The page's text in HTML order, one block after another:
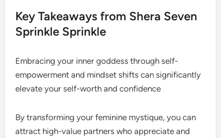
Key Takeaways from Shera Seven
Sprinkle Sprinkle
Embracing your inner goddess through self-
empowerment and mindset shifts can significantly
elevate your self-worth and confidence
By transforming your feminine mystique, you can
attract high-value partners who appreciate and